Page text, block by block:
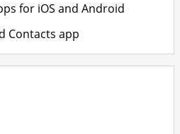
for iOS and Android
Contacts app